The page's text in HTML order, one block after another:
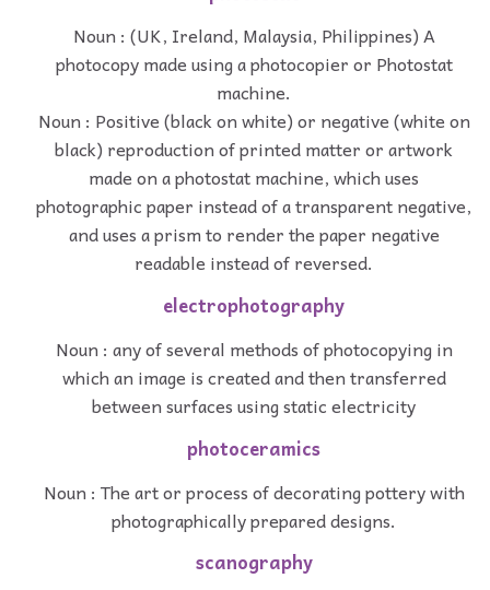
Noun : (UK, Ireland, Malaysia, Philippines) A
photocopy made using a photocopier or Photostat
machine.
Noun : Positive (black on white) or negative (white on
black) reproduction of printed matter or artwork
made on a photostat machine, which uses
photographic paper instead of a transparent negative,
and uses a prism to render the paper negative
readable instead of reversed.
electrophotography
Noun : any of several methods of photocopying in
which an image is created and then transferred
between surfaces using static electricity
photoceramics
Noun : The art or process of decorating pottery with
photographically prepared designs.
scanography